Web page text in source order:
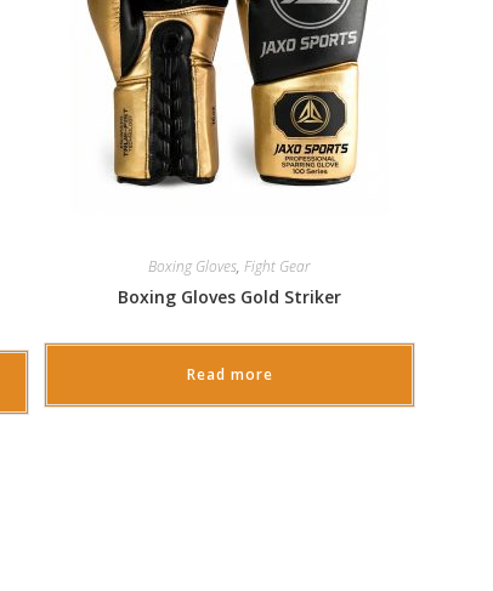
Boxing Gloves,Fight Gear
Boxing Gloves Gold Striker
Read more